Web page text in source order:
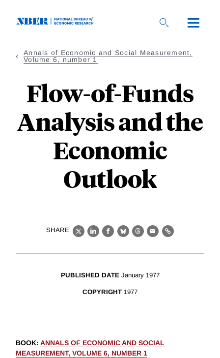
Annals of Economic and Social Measurement,
Volume 6, number 1
Flow-of-Funds
Analysis and the
Economic
Outlook
SHARE
X LinkedIn
Facebook
BlueskyThreads
EmailLink
PUBLISHED DATE January 1977
COPYRIGHT 1977
BOOK: ANNALS OF ECONOMIC AND SOCIAL
MEASUREMENT, VOLUME 6, NUMBER 1